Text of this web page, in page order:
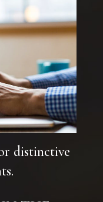
distinctive